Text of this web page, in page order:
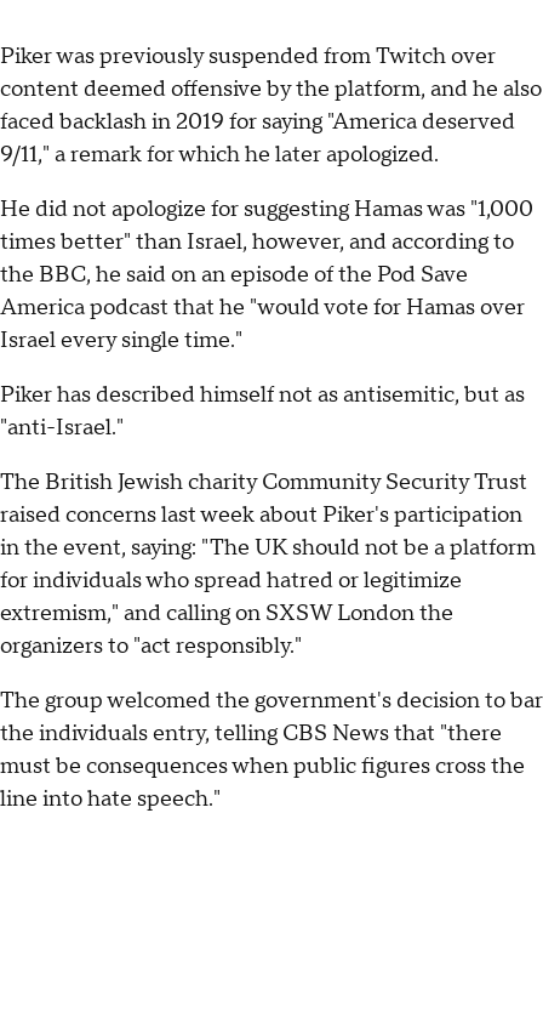
Piker was previously suspended from Twitch over
content deemed offensive by the platform, and he also
faced backlash in 2019 for saying "America deserved
9/11," a remark for which he later apologized.
He did not apologize for suggesting Hamas was "1,000
times better" than Israel, however, and according to
the BBC, he said on an episode of the Pod Save
America podcast that he "would vote for Hamas over
Israel every single time."
Piker has described himself not as antisemitic, but as
"anti-Israel."
The British Jewish charity Community Security Trust
raised concerns last week about Piker's participation
in the event, saying: "The UK should not be a platform
for individuals who spread hatred or legitimize
extremism," and calling on SXSW London the
organizers to "act responsibly."
The group welcomed the government's decision to bar
the individuals entry, telling CBS News that "there
must be consequences when public figures cross the
line into hate speech."